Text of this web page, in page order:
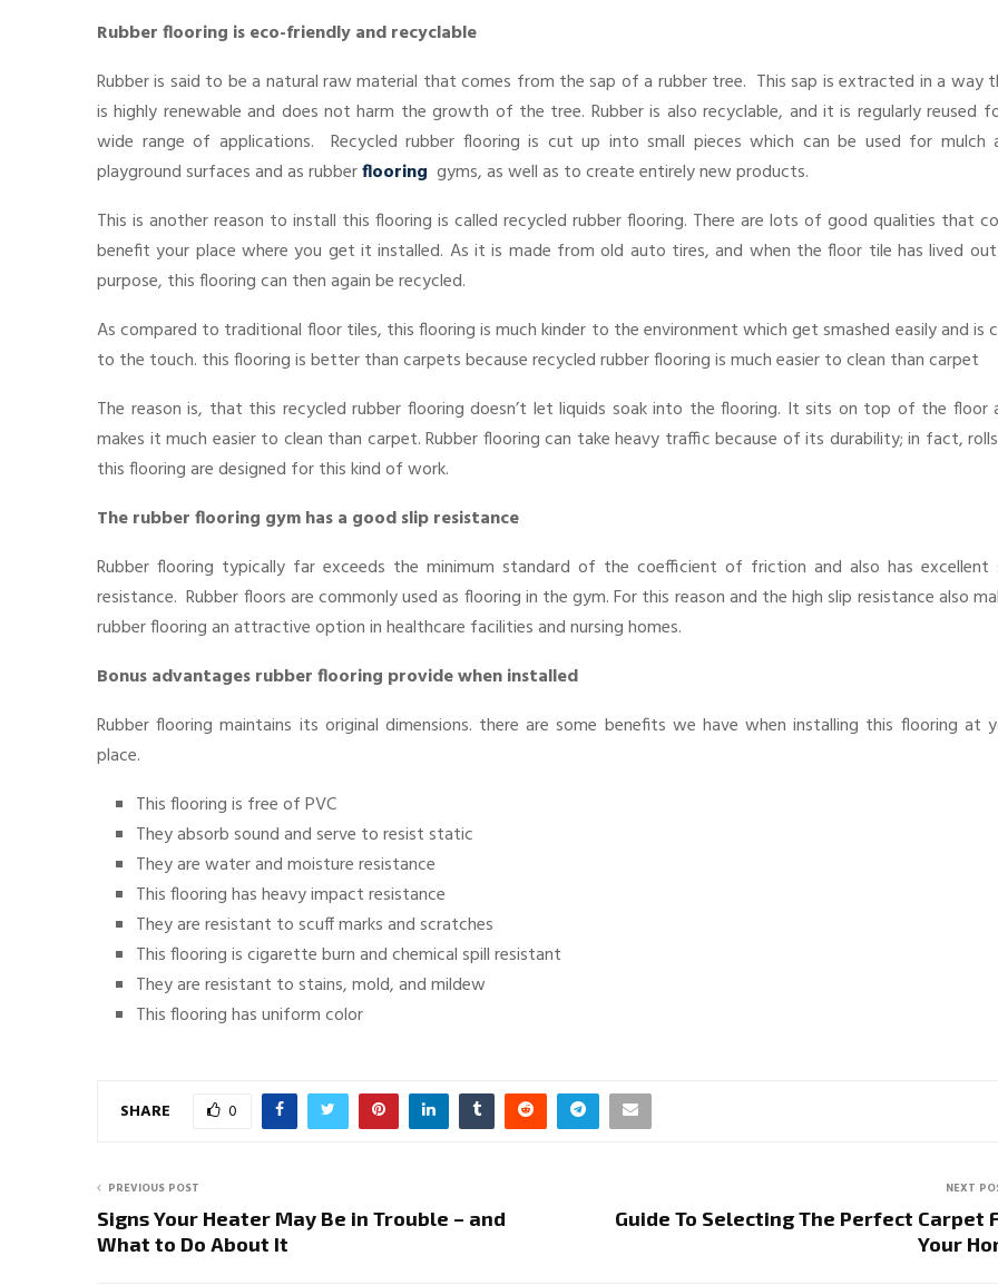
Rubber flooring is eco-friendly and recyclable
Rubber is said to be a natural raw material that comes from the sap of a rubber tree. This sap is extracted in a way
is highly renewable and does not harm the growth of the tree. Rubber is also recyclable, and it is regularly reused
wide range of applications. Recycled rubber flooring is cut up into small pieces which can be used for mulch
playground surfaces and as rubberflooring gyms, as well as to create entirely new products.
This is another reason to install this flooring is called recycled rubber flooring. There are lots of good qualities that
benefit your place where you get it installed. As it is made from old auto tires, and when the floor tile has lived
purpose, this flooring can then again be recycled.
As compared to traditional floor tiles, this flooring is much kinder to the environment which get smashed easily and is
to the touch. this flooring is better than carpets because recycled rubber flooring is much easier to clean than carpet
The reason is, that this recycled rubber flooring doesn’t let liquids soak into the flooring. It sits on top of the floor
makes it much easier to clean than carpet. Rubber flooring can take heavy traffic because of its durability; in fact,
this flooring are designed for this kind of work.
The rubber flooring gym has a good slip resistance
Rubber flooring typically far exceeds the minimum standard of the coefficient of friction and also has excellent
resistance. Rubber floors are commonly used as flooring in the gym. For this reason and the high slip resistance also
rubber flooring an attractive option in healthcare facilities and nursing homes.
Bonus advantages rubber flooring provide when installed
Rubber flooring maintains its original dimensions. there are some benefits we have when installing this flooring at
place.
This flooring is free of PVC
They absorb sound and serve to resist static
They are water and moisture resistance
This flooring has heavy impact resistance
They are resistant to scuff marks and scratches
This flooring is cigarette burn and chemical spill resistant
They are resistant to stains, mold, and mildew
This flooring has uniform color
SHARE 0
PREVIOUS POST
Signs Your Heater May Be in Trouble – and
What to Do About It
NEXT
Guide To Selecting The Perfect Carpet
Your